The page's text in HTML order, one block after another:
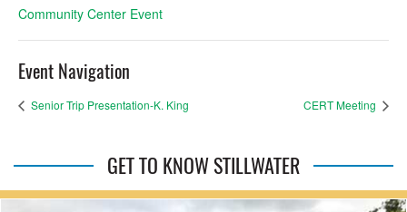
Community Center Event
Event Navigation
Senior Trip Presentation-K. King CERT Meeting
GET TO KNOW STILLWATER